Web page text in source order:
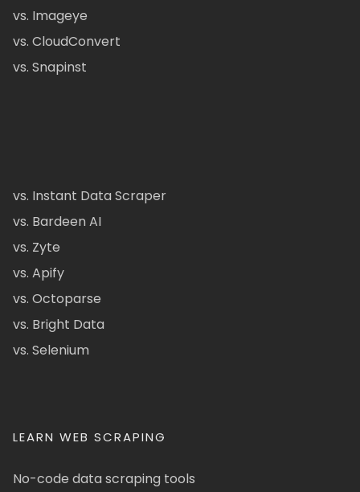
vs. Imageye
vs. CloudConvert
vs. Snapinst
vs. Instant Data Scraper
vs. Bardeen AI
vs. Zyte
vs. Apify
vs. Octoparse
vs. Bright Data
vs. Selenium
LEARN WEB SCRAPING
No-code data scraping tools